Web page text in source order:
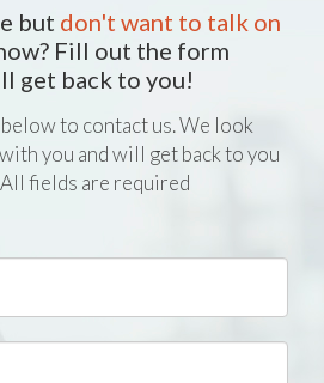
but don't want to talk on
Fill out the form
get back to you!
to contact us. We look
you and will get back to you
fields are required